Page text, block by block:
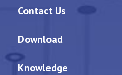
Contact Us
Download
Knowledge